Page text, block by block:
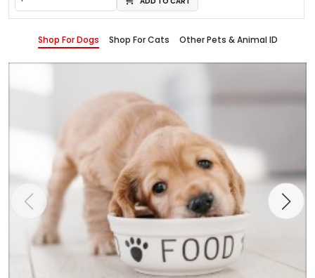
Shop For Dogs Shop For Cats Other Pets & Animal ID